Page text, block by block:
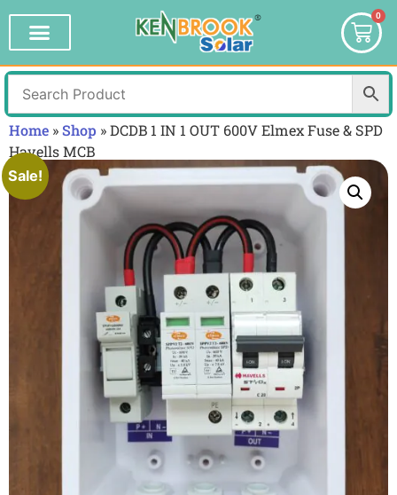
0
Home »Shop »DCDB 1 IN 1 OUT 600V Elmex Fuse & SPD
Havells MCB
Sale!